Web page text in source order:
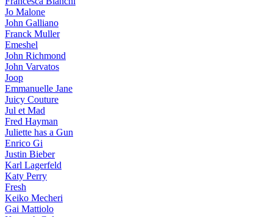
Jo Malone
John Galliano
Franck Muller
Emeshel
John Richmond
John Varvatos
Joop
Emmanuelle Jane
Juicy Couture
Jul et Mad
Fred Hayman
Juliette has a Gun
Enrico Gi
Justin Bieber
Karl Lagerfeld
Katy Perry
Fresh
Keiko Mecheri
Gai Mattiolo